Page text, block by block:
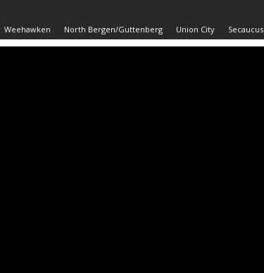
Weehawken North Bergen/Guttenberg Union City Secaucus